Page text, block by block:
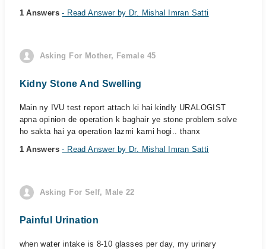
1 Answers- Read Answer by Dr. Mishal Imran Satti
Asking For Mother, Female 45
Kidny Stone And Swelling
Main ny IVU test report attach ki hai kindly URALOGIST
apna opinion de operation k baghair ye stone problem solve
ho sakta hai ya operation lazmi karni hogi.. thanx
1 Answers- Read Answer by Dr. Mishal Imran Satti
Asking For Self, Male 22
Painful Urination
when water intake is 8-10 glasses per day, my urinary